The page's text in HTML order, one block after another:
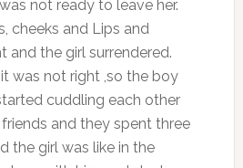
not ready to leave her.
cheeks and Lips and
and the girl surrendered.
was not right ,so the boy
cuddling each other
and they spent three
the girl was like in the